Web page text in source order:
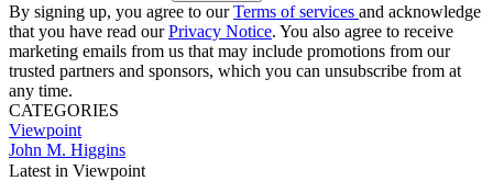
By signing up, you agree to ourTerms of services and acknowledge
that you have read ourPrivacy Notice. You also agree to receive
marketing emails from us that may include promotions from our
trusted partners and sponsors, which you can unsubscribe from at
any time.
CATEGORIES
Viewpoint
John M. Higgins
Latest in Viewpoint